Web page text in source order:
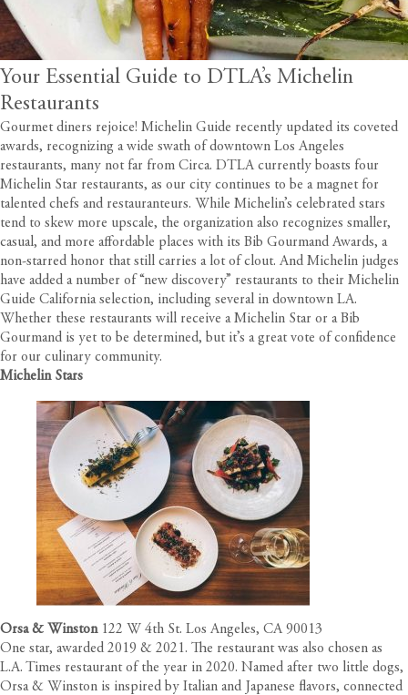
Your Essential Guide to DTLA’s Michelin
Restaurants
Gourmet diners rejoice! Michelin Guide recently updated its coveted
awards, recognizing a wide swath of downtown Los Angeles
restaurants, many not far from Circa. DTLA currently boasts four
Michelin Star restaurants, as our city continues to be a magnet for
talented chefs and restauranteurs. While Michelin’s celebrated stars
tend to skew more upscale, the organization also recognizes smaller,
casual, and more affordable places with its Bib Gourmand Awards, a
non-starred honor that still carries a lot of clout. And Michelin judges
have added a number of “new discovery” restaurants to their Michelin
Guide California selection, including several in downtown LA.
Whether these restaurants will receive a Michelin Star or a Bib
Gourmand is yet to be determined, but it’s a great vote of confidence
for our culinary community.
Michelin Stars
Orsa & Winston122 W 4th St. Los Angeles, CA 90013
One star, awarded 2019 & 2021. The restaurant was also chosen as
L.A. Times restaurant of the year in 2020. Named after two little dogs,
Orsa & Winston is inspired by Italian and Japanese flavors, connected